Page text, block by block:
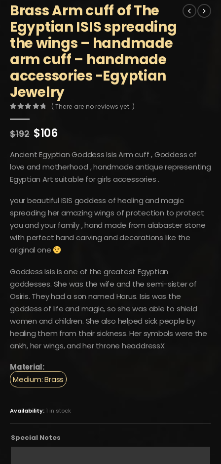
Brass Arm cuff of The
Egyptian ISIS spreading
the wings – handmade
arm cuff – handmade
accessories -Egyptian
Jewelry
( There are no reviews yet. )
$192 Original
was:
$192.
$106Current
is:
$106.
Ancient Egyptian Goddess Isis Arm cuff , Goddess of
love and motherhood , handmade antique representing
Egyptian Art suitable for girls accessories .
your beautiful ISIS goddess of healing and magic
spreading her amazing wings of protection to protect
you and your family , hand made from alabaster stone
with perfect hand carving and decorations like the
original one
Goddess Isis is one of the greatest Egyptian
goddesses. She was the wife and the semi-sister of
Osiris. They had a son named Horus. Isis was the
goddess of life and magic, so she was able to shield
women and children. She also helped sick people by
healing them from their sickness. Her symbols were the
ankh, her wings, and her throne headdressX
Material:
Medium: Brass
Availability: 1 in stock
Special Notes